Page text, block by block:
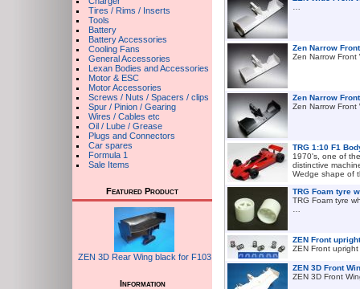
Tires / Rims / Inserts
Tools
Battery
Battery Accessories
Cooling Fans
General Accessories
Lexan Bodies and Accessories
Motor & ESC
Motor Accessories
Screws / Nuts / Spacers / clips
Spur / Pinion / Gearing
Wires / Cables etc
Oil / Lube / Grease
Plugs and Connectors
Car spares
Formula 1
Sale Items
Featured Product
ZEN 3D Rear Wing black for F103
Information
Zen Narrow
Zen Narrow
Zen Narrow
Zen Narrow
TRG 1:10 F1
1970's, one of
distinctive
Wedge shape of
TRG Foam tyre
TRG Foam tyre
ZEN Front
ZEN Front
ZEN 3D Front
ZEN 3D Front